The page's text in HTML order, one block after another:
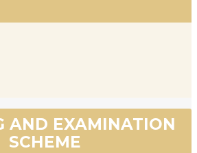
AND EXAMINATION
SCHEME